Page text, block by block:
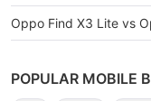
Oppo Find X3 Lite vs
POPULAR MOBILE